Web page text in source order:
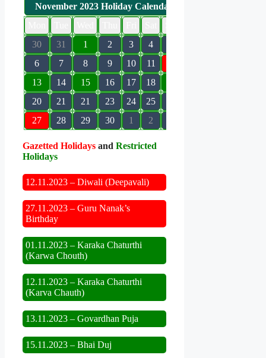
November 2023 Holiday Calendar
30
31 1 2 3 4
6
7 8 9 10 11
13
14 15 16 17 18
20
21 21 23 24 25
27
28 29 30 1 2
Gazetted Holidays and Restricted
Holidays
12.11.2023 – Diwali (Deepavali)
27.11.2023 – Guru Nanak’s
Birthday
01.11.2023 – Karaka Chaturthi
(Karwa Chouth)
12.11.2023 – Karaka Chaturthi
(Karva Chauth)
13.11.2023 – Govardhan Puja
15.11.2023 – Bhai Duj